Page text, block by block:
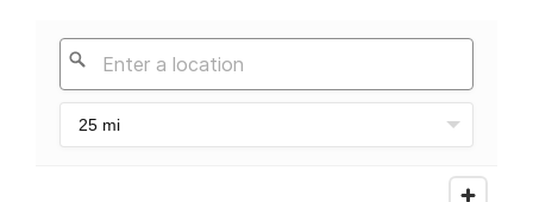
25 mi